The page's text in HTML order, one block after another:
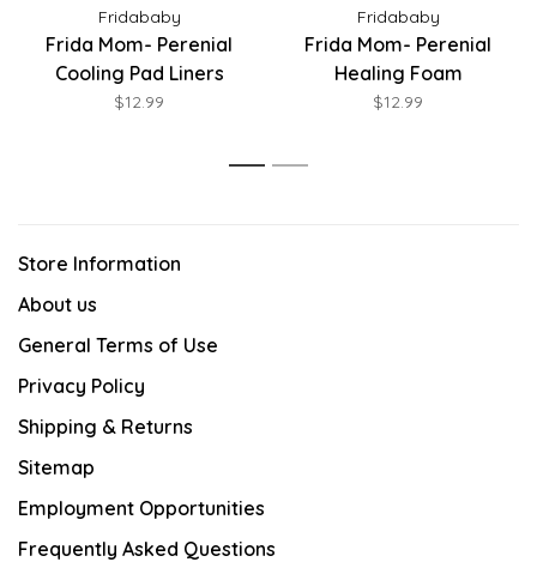
Fridababy
Frida Mom- Perenial
Cooling Pad Liners
$12.99
Fridababy
Frida Mom- Perenial
Healing Foam
$12.99
1 2
Store Information
About us
General Terms of Use
Privacy Policy
Shipping & Returns
Sitemap
Employment Opportunities
Frequently Asked Questions